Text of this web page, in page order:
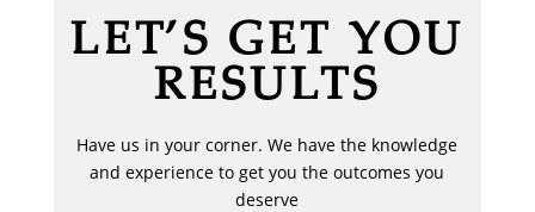
LET’S GET YOU
RESULTS
Have us in your corner. We have the knowledge
and experience to get you the outcomes you
deserve